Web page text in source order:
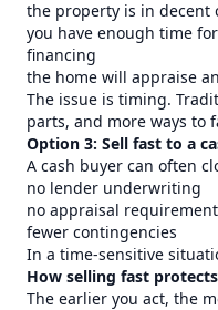
the property is in decent
you have enough time
financing
the home will appraise
The issue is timing.
parts, and more ways to
Option 3: Sell fast to a
A cash buyer can often
no lender underwriting
no appraisal requirement
fewer contingencies
In a time-sensitive
How selling fast
The earlier you act, the